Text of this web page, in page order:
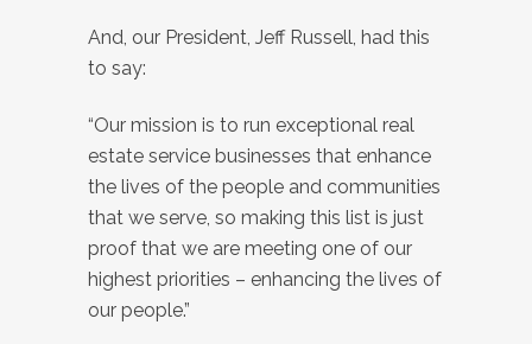
And, our President, Jeff Russell, had this
to say:
“Our mission is to run exceptional real
estate service businesses that enhance
the lives of the people and communities
that we serve, so making this list is just
proof that we are meeting one of our
highest priorities – enhancing the lives of
our people.”